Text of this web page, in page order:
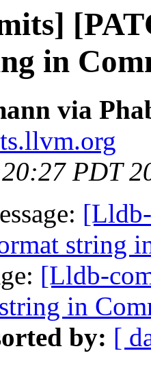
in
via
PDT
string
[Lldb-
in
by: [